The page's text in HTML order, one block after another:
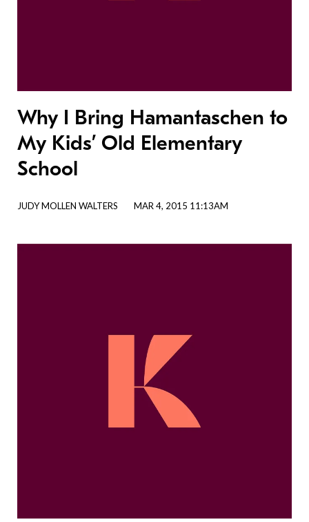
Why I Bring Hamantaschen to
My Kids’ Old Elementary
School
JUDY MOLLEN WALTERS MAR 4, 2015 11:13AM